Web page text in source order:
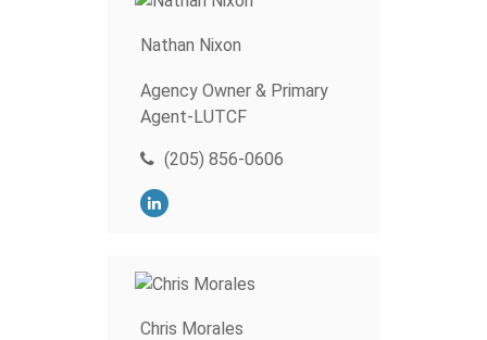
Nathan Nixon
Agency Owner & Primary
Agent-LUTCF
(205) 856-0606
Chris Morales